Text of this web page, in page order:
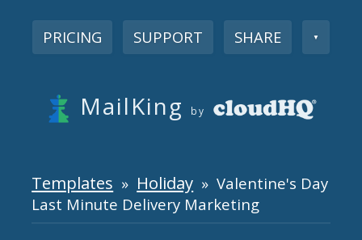
PRICING SUPPORT SHARE ▼
MailKing by
Templates » Holiday » Valentine's Day
Last Minute Delivery Marketing